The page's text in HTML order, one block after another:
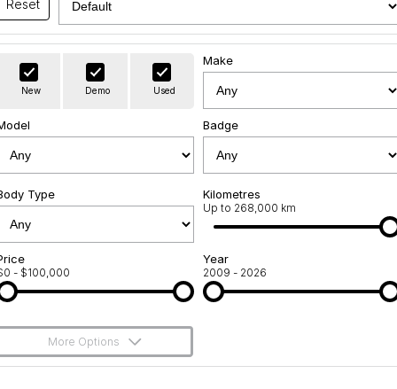
Used Cars
Charging
Warranty
Geely Genuine Accessories
Roadside Assistance
Company
Contact Us
Reset
New Demo Used
Make
Badge
Type Kilometres
Up to 268,000 km
- $100,000
Year
2009 - 2026
More Options